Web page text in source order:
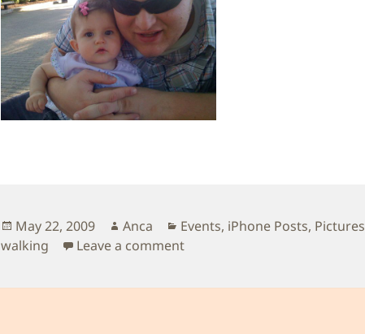
Posted
on
May 22, 2009 Author
Anca Categories
Events, iPhone Posts, Pictures
walking
Leave a commenton Another Royal Oak outing